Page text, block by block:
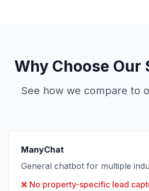
Why Choose Our
See how we compare to
ManyChat
General chatbot for multiple
❌ No property-specific lead